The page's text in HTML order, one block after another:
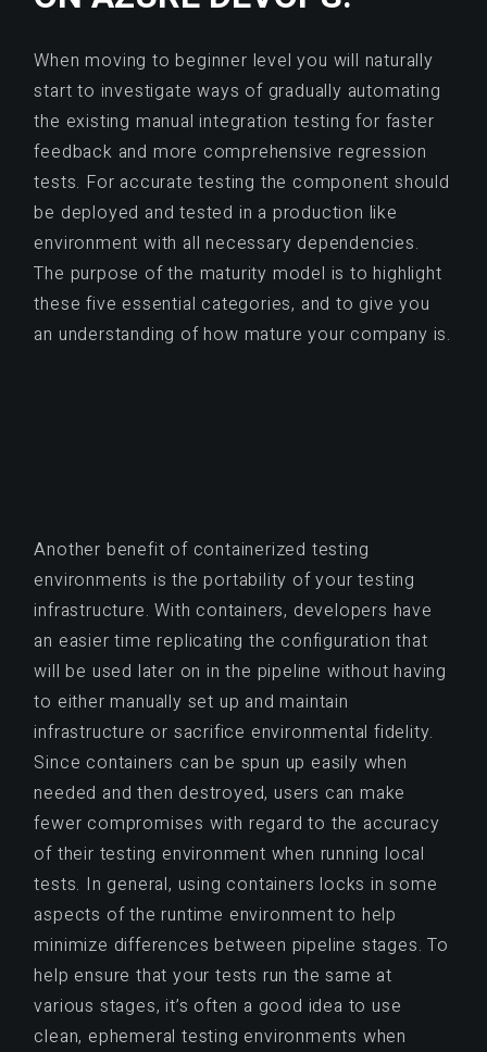
When moving to beginner level you will naturally
start to investigate ways of gradually automating
the existing manual integration testing for faster
feedback and more comprehensive regression
tests. For accurate testing the component should
be deployed and tested in a production like
environment with all necessary dependencies.
The purpose of the maturity model is to highlight
these five essential categories, and to give you
an understanding of how mature your company is.
Another benefit of containerized testing
environments is the portability of your testing
infrastructure. With containers, developers have
an easier time replicating the configuration that
will be used later on in the pipeline without having
to either manually set up and maintain
infrastructure or sacrifice environmental fidelity.
Since containers can be spun up easily when
needed and then destroyed, users can make
fewer compromises with regard to the accuracy
of their testing environment when running local
tests. In general, using containers locks in some
aspects of the runtime environment to help
minimize differences between pipeline stages. To
help ensure that your tests run the same at
various stages, it’s often a good idea to use
clean, ephemeral testing environments when